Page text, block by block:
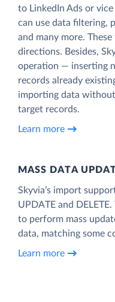
to LinkedIn Ads or
can use data filtering,
and many more.
directions. Besides,
operation — inserting
records already
importing data
target records.
Learn more
MASS DATA
Skyvia’s import
UPDATE and
to perform mass
data, matching some
Learn more